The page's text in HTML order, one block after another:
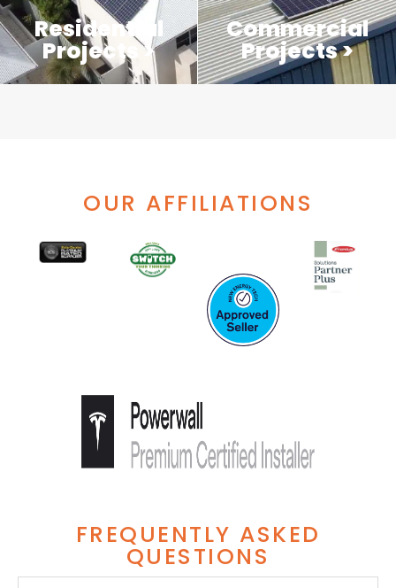
Residential
Projects >
Commercial
Projects >
OUR AFFILIATIONS
FREQUENTLY ASKED
QUESTIONS